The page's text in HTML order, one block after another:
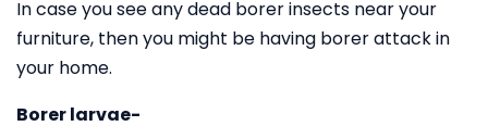
In case you see any dead borer insects near your
furniture, then you might be having borer attack in
your home.
Borer larvae-